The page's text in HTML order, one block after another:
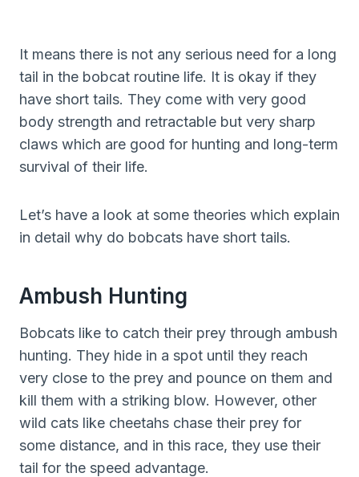
It means there is not any serious need for a long
tail in the bobcat routine life. It is okay if they
have short tails. They come with very good
body strength and retractable but very sharp
claws which are good for hunting and long-term
survival of their life.
Let’s have a look at some theories which explain
in detail why do bobcats have short tails.
Ambush Hunting
Bobcats like to catch their prey through ambush
hunting. They hide in a spot until they reach
very close to the prey and pounce on them and
kill them with a striking blow. However, other
wild cats like cheetahs chase their prey for
some distance, and in this race, they use their
tail for the speed advantage.